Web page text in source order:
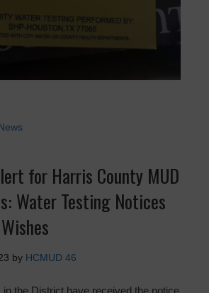
for Harris County MUD
Water Testing Notices
by HCMUD 46
the District have received the notice